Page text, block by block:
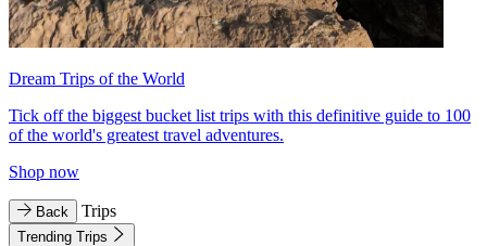
Dream Trips of the World
Tick off the biggest bucket list trips with this definitive guide to 100
of the world's greatest travel adventures.
Shop now
Back Trips
Trending Trips